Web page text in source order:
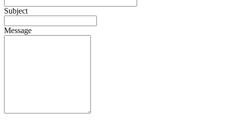
Subject
Message